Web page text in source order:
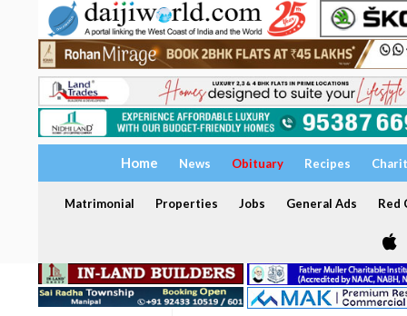
Home News Obituary Recipes
Matrimonial Properties Jobs General Ads Red